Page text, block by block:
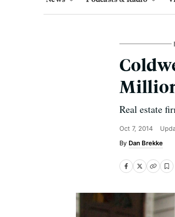
Real estate
Oct 7, 2014
Dan Brekke